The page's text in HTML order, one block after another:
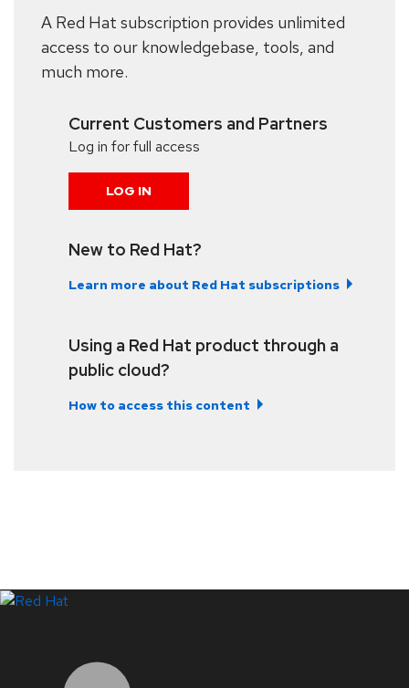
A Red Hat subscription provides unlimited
access to our knowledgebase, tools, and
much more.
Current Customers and Partners
Log in for full access
LOG IN
New to Red Hat?
Learn more about Red Hat subscriptions
Using a Red Hat product through a
public cloud?
How to access this content